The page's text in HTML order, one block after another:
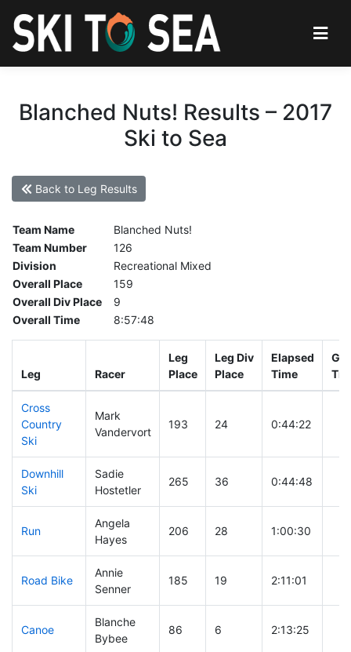
Blanched Nuts! Results – 2017
Ski to Sea
Back to Leg Results
Team Name
Blanched Nuts!
Team Number
126
Division
Recreational Mixed
Overall Place
159
Overall Div Place
9
Overall Time
8:57:48
Leg Racer
Leg
Place
Leg Div
Place
Elapsed
Time
Cross
Country
Ski
Mark
Vandervort
193 24 0:44:22
Downhill
Ski
Sadie
Hostetler
265 36 0:44:48
Run
Angela
Hayes
206 28 1:00:30
Road Bike
Annie
Senner
185 19 2:11:01
Canoe
Blanche
Bybee
86 6 2:13:25